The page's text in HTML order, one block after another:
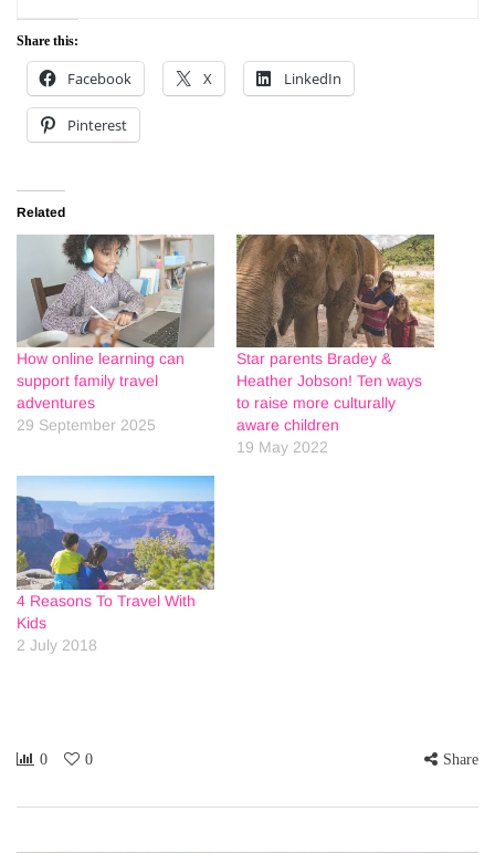
Share this:
Facebook X LinkedIn
Pinterest
Related
How online learning can
support family travel
adventures
29 September 2025
Star parents Bradey &
Heather Jobson! Ten ways
to raise more culturally
aware children
19 May 2022
4 Reasons To Travel With
Kids
2 July 2018
0 0 Share